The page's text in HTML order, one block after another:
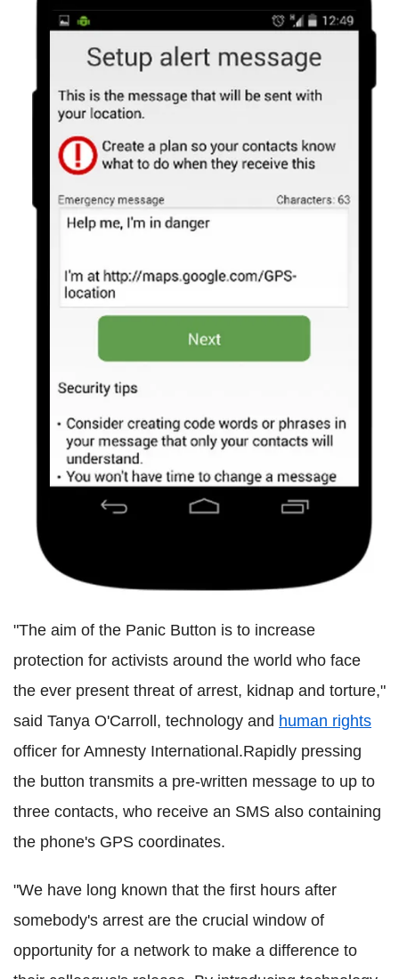
"The aim of the Panic Button is to increase
protection for activists around the world who face
the ever present threat of arrest, kidnap and torture,"
said Tanya O'Carroll, technology and human rights
officer for Amnesty International.Rapidly pressing
the button transmits a pre-written message to up to
three contacts, who receive an SMS also containing
the phone's GPS coordinates.
"We have long known that the first hours after
somebody's arrest are the crucial window of
opportunity for a network to make a difference to